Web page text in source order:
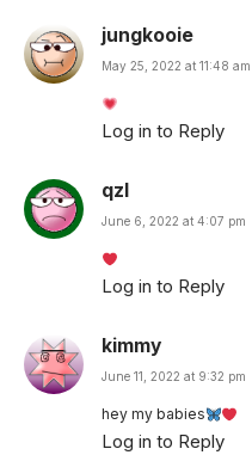
jungkooie
May 25, 2022 at 11:48 am
Log in to Reply
qzl
June 6, 2022 at 4:07 pm
Log in to Reply
kimmy
June 11, 2022 at 9:32 pm
hey my babies
Log in to Reply